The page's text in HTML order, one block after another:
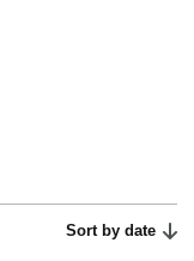
Sort by date